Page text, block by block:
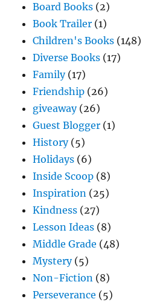
Board Books (2)
Book Trailer (1)
Children's Books (148)
Diverse Books (17)
Family(17)
Friendship (26)
giveaway(26)
Guest Blogger (1)
History(5)
Holidays (6)
Inside Scoop (8)
Inspiration (25)
Kindness (27)
Lesson Ideas (8)
Middle Grade (48)
Mystery(5)
Non-Fiction (8)
Perseverance (5)